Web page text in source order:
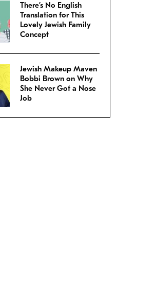
There’s No English
Translation for This
Lovely Jewish Family
Concept
Jewish Makeup Maven
Bobbi Brown on Why
She Never Got a Nose
Job